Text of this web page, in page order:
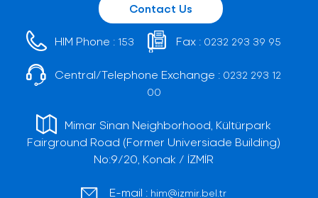
Contact Us
HIM Phone : 153 Fax : 0232 293 39 95
Central/Telephone Exchange : 0232 293 12
00
Mimar Sinan Neighborhood, Kültürpark
Fairground Road (Former Universiade Building)
No:9/20, Konak / İZMİR
E-mail : him@izmir.bel.tr